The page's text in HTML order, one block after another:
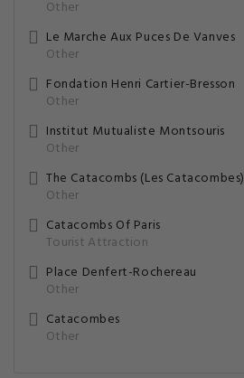
Other
Le Marche Aux Puces De Vanves
Other
Fondation Henri Cartier-Bresson
Other
Institut Mutualiste Montsouris
Other
The Catacombs (Les Catacombes)
Other
Catacombs Of Paris
Tourist Attraction
Place Denfert-Rochereau
Other
Catacombes
Other